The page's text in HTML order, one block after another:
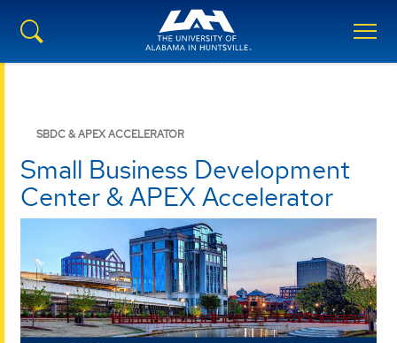
SBDC & APEX ACCELERATOR
Small Business Development
Center & APEX Accelerator